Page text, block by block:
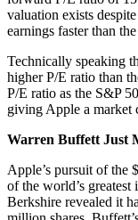
valuation exists
earnings faster than
Technically speaking
higher P/E ratio than
P/E ratio as the S&P
giving Apple a market
Warren Buffett Just
Apple’s pursuit of the
of the world’s
Berkshire revealed it